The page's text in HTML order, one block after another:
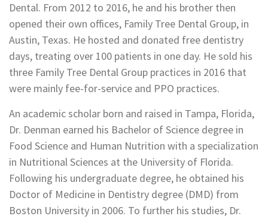
Dental. From 2012 to 2016, he and his brother then
opened their own offices, Family Tree Dental Group, in
Austin, Texas. He hosted and donated free dentistry
days, treating over 100 patients in one day. He sold his
three Family Tree Dental Group practices in 2016 that
were mainly fee-for-service and PPO practices.
An academic scholar born and raised in Tampa, Florida,
Dr. Denman earned his Bachelor of Science degree in
Food Science and Human Nutrition with a specialization
in Nutritional Sciences at the University of Florida.
Following his undergraduate degree, he obtained his
Doctor of Medicine in Dentistry degree (DMD) from
Boston University in 2006. To further his studies, Dr.